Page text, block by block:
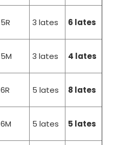
5R 3 lates 6 lates
5M 3 lates 4 lates
6R 5 lates 8 lates
6M 5 lates 5 lates